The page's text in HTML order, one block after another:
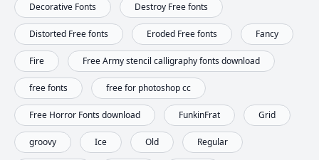
Decorative Fonts Destroy Free fonts
Distorted Free fonts Eroded Free fonts Fancy
Fire Free Army stencil calligraphy fonts download
free fonts free for photoshop cc
Free Horror Fonts download FunkinFrat Grid
groovy Ice Old Regular